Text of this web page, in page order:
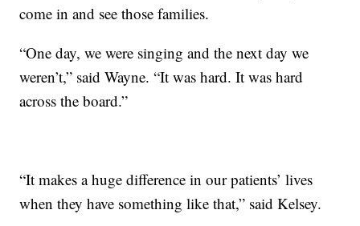
come in and see those families.
“One day, we were singing and the next day we
weren’t,” said Wayne. “It was hard. It was hard
across the board.”
“It makes a huge difference in our patients’ lives
when they have something like that,” said Kelsey.